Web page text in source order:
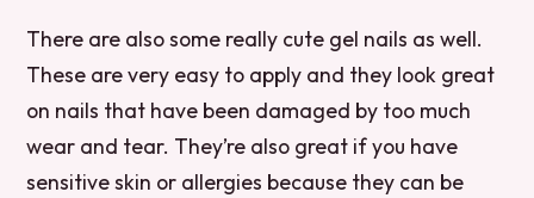
There are also some really cute gel nails as well.
These are very easy to apply and they look great
on nails that have been damaged by too much
wear and tear. They’re also great if you have
sensitive skin or allergies because they can be